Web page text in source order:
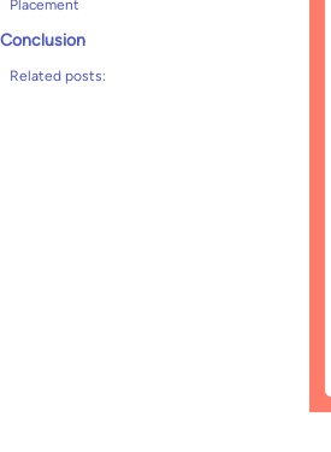
Placement
Conclusion
Related posts: